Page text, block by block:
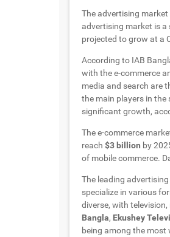
The advertising
advertising market is
projected to grow at a
According to IAB
with the e-commerce
media and search are
the main players in the
significant growth,
The e-commerce
reach $3 billion by
of mobile commerce.
The leading
specialize in various
diverse, with
Bangla, Ekushey
being among the most